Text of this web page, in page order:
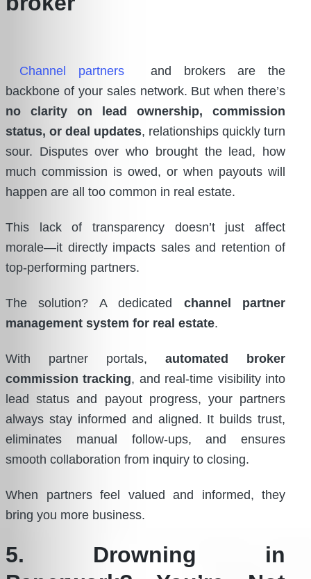
Channel partners
and brokers are the
backbone of your sales network. But when there’s
no clarity on lead ownership, commission
status, or deal updates, relationships quickly turn
sour. Disputes over who brought the lead, how
much commission is owed, or when payouts will
happen are all too common in real estate.
This lack of transparency doesn’t just affect
morale—it directly impacts sales and retention of
top-performing partners.
The solution? A dedicated channel partner
management system for real estate.
With partner portals,automated broker
commission tracking, and real-time visibility into
lead status and payout progress, your partners
always stay informed and aligned. It builds trust,
eliminates manual follow-ups, and ensures
smooth collaboration from inquiry to closing.
When partners feel valued and informed, they
bring you more business.
5. Drowning in